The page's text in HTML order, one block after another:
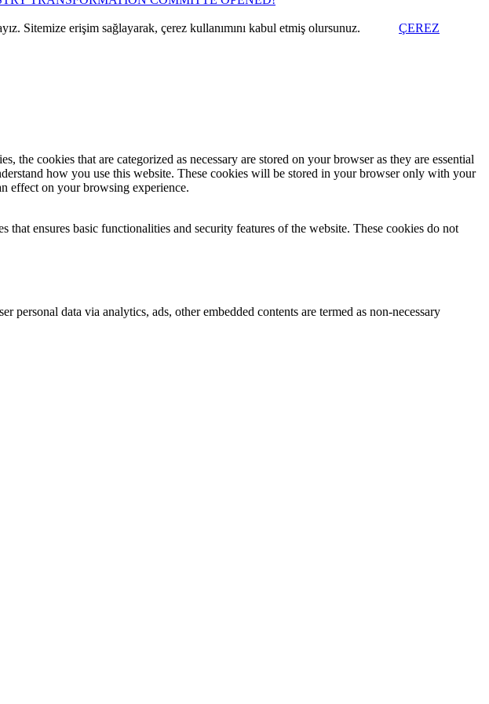
Sitemize erişim sağlayarak, çerez kullanımını kabul etmiş olursunuz.
ÇEREZ
cookies that are categorized as necessary are stored on your browser as they are essential
how you use this website. These cookies will be stored in your browser only with your
effect on your browsing experience.
ensures basic functionalities and security features of the website. These cookies do not
data via analytics, ads, other embedded contents are termed as non-necessary